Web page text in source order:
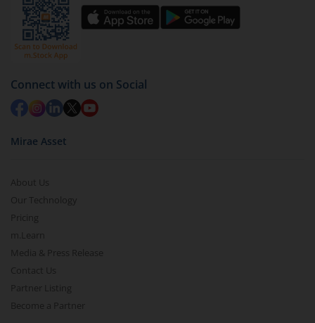
You have 2 options – redeem by units and redeem
by value (you can only redeem free units)
Select units to be redeemed and click on submit.
Redemption value will be credited to your account
in 2-3 working days (as per timelines set by SEBI).
Connect with us on Social
Mirae Asset
About Us
Our Technology
Pricing
m.Learn
Media & Press Release
Contact Us
Partner Listing
Become a Partner